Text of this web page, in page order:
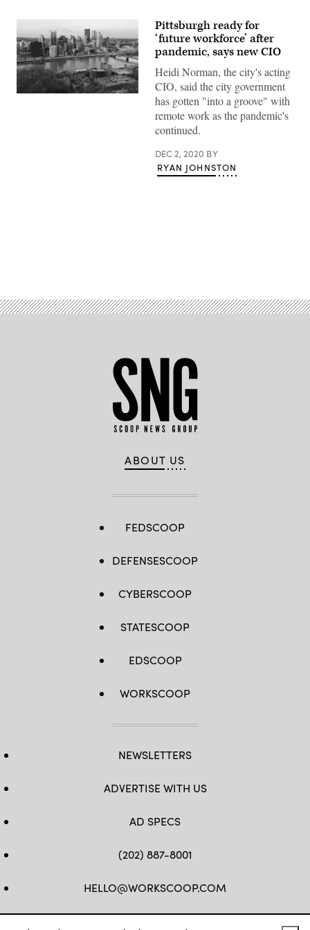
Pittsburgh ready for
‘future workforce’ after
pandemic, says new CIO
Heidi Norman, the city's acting
CIO, said the city government
has gotten "into a groove" with
remote work as the pandemic's
continued.
DEC 2, 2020 BY
RYAN JOHNSTON
ABOUT US
FEDSCOOP
DEFENSESCOOP
CYBERSCOOP
STATESCOOP
EDSCOOP
WORKSCOOP
NEWSLETTERS
ADVERTISE WITH US
AD SPECS
(202) 887-8001
HELLO@WORKSCOOP.COM